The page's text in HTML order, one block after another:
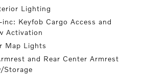
Lighting
Keyfob Cargo Access and
Activation
Map Lights
and Rear Center Armrest
Storage